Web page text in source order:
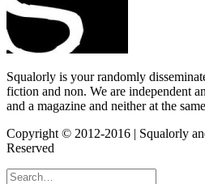
Squalorly is your randomly
fiction and non. We are independent
and a magazine and neither at the
Copyright © 2012-2016 | Squalorly
Reserved